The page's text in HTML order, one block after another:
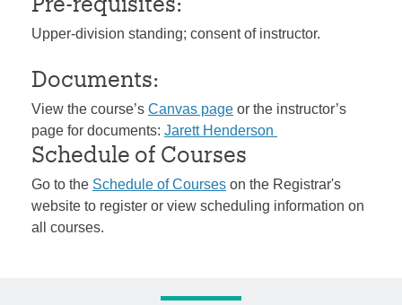
Upper-division standing; consent of instructor.
Documents:
View the course’s Canvas page or the instructor’s
page for documents: Jarett Henderson
Schedule of Courses
Go to the Schedule of Courses on the Registrar's
website to register or view scheduling information on
all courses.